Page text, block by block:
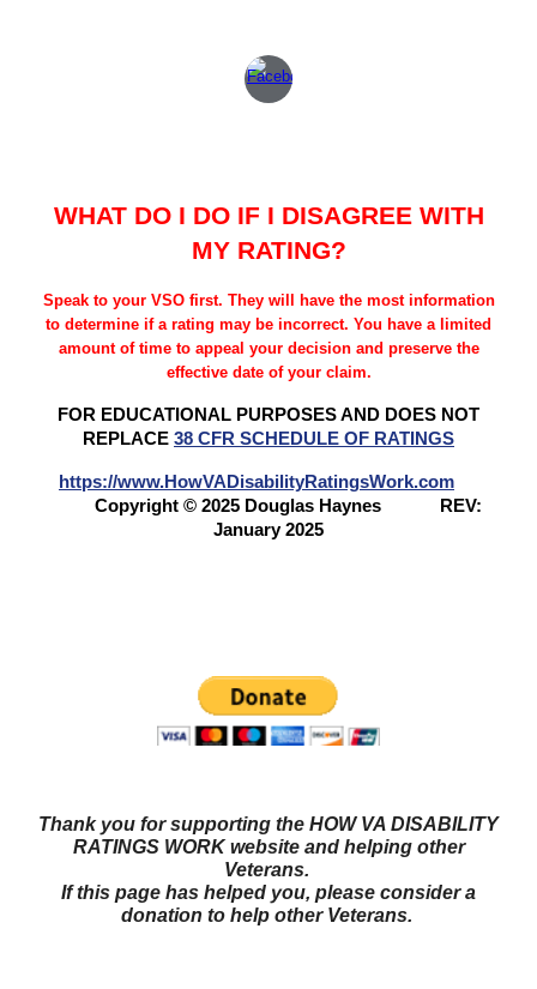
WHAT DO I DO IF I DISAGREE WITH
MY RATING?
Speak to your VSO first. They will have the most information
to determine if a rating may be incorrect. You have a limited
amount of time to appeal your decision and preserve the
effective date of your claim.
FOR EDUCATIONAL PURPOSES AND DOES NOT
REPLACE 38 CFR SCHEDULE OF RATINGS
https://www.HowVADisabilityRatingsWork.com
Copyright © 2025 Douglas Haynes
REV:
January 2025
Thank you for supporting the HOW VA DISABILITY
RATINGS WORK website and helping other
Veterans.
If this page has helped you, please consider a
donation to help other Veterans.